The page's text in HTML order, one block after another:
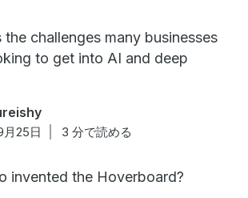
challenges many businesses
to get into AI and deep
月25日 3 分で読める
invented the Hoverboard?